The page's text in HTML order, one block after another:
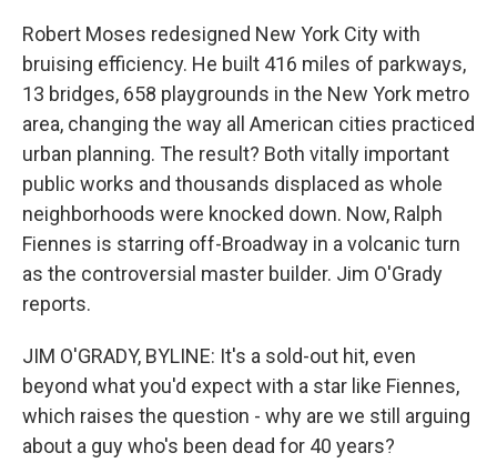
Robert Moses redesigned New York City with
bruising efficiency. He built 416 miles of parkways,
13 bridges, 658 playgrounds in the New York metro
area, changing the way all American cities practiced
urban planning. The result? Both vitally important
public works and thousands displaced as whole
neighborhoods were knocked down. Now, Ralph
Fiennes is starring off-Broadway in a volcanic turn
as the controversial master builder. Jim O'Grady
reports.
JIM O'GRADY, BYLINE: It's a sold-out hit, even
beyond what you'd expect with a star like Fiennes,
which raises the question - why are we still arguing
about a guy who's been dead for 40 years?